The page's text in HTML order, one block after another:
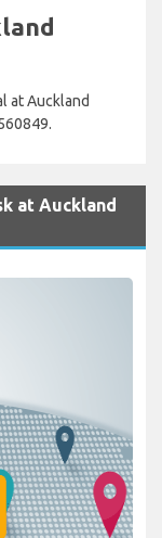
at Auckland
at Auckland